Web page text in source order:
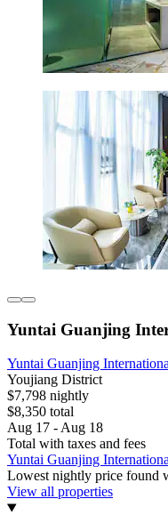
Yuntai Guanjing
Yuntai Guanjing
Youjiang District
$7,798 nightly
$8,350 total
Aug 17 - Aug 18
Total with taxes and fees
Yuntai Guanjing
Lowest nightly price found
View all properties